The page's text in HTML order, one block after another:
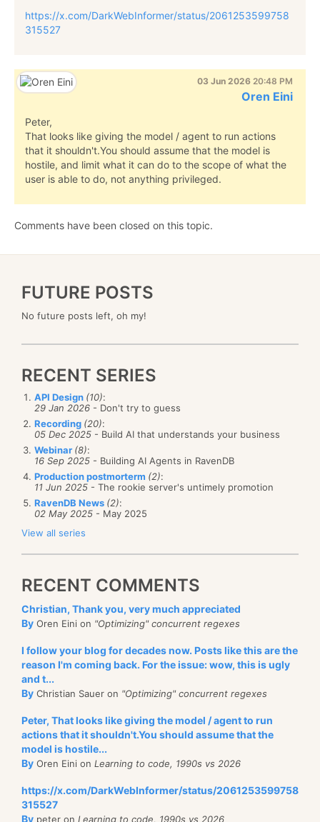
https://x.com/DarkWebInformer/status/2061253599758
315527
03 Jun 2026 20:48 PM
Oren Eini
Peter,
That looks like giving the model / agent to run actions
that it shouldn't.You should assume that the model is
hostile, and limit what it can do to the scope of what the
user is able to do, not anything privileged.
Comments have been closed on this topic.
FUTURE POSTS
No future posts left, oh my!
RECENT SERIES
API Design (10):
29 Jan 2026 - Don't try to guess
Recording (20):
05 Dec 2025 - Build AI that understands your business
Webinar (8):
16 Sep 2025 - Building AI Agents in RavenDB
Production postmorterm (2):
11 Jun 2025 - The rookie server's untimely promotion
RavenDB News (2):
02 May 2025 - May 2025
View all series
RECENT COMMENTS
Christian, Thank you, very much appreciated
By Oren Eini on "Optimizing" concurrent regexes
I follow your blog for decades now. Posts like this are the
reason I'm coming back. For the issue: wow, this is ugly
and t...
By Christian Sauer on "Optimizing" concurrent regexes
Peter, That looks like giving the model / agent to run
actions that it shouldn't.You should assume that the
model is hostile...
By Oren Eini on Learning to code, 1990s vs 2026
https://x.com/DarkWebInformer/status/2061253599758
315527
By peter on Learning to code, 1990s vs 2026